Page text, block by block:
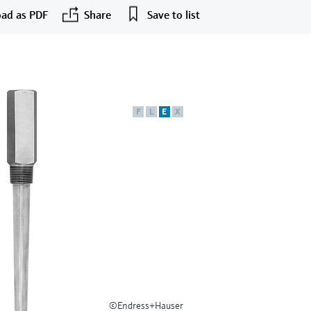
as PDF Share Save to list
F L E X
©Endress+Hauser